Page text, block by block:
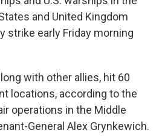
and United Kingdom
strike early Friday morning
with other allies, hit 60
locations, according to the
operations in the Middle
General Alex Grynkewich.